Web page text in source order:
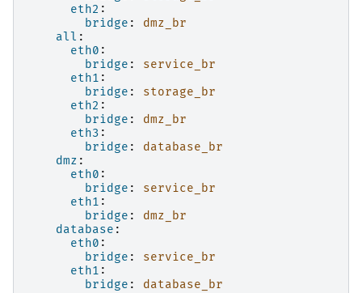
eth2 :
bridge :
dmz_br
all :
eth0 :
bridge :
service_br
eth1 :
bridge :
storage_br
eth2 :
bridge :
dmz_br
eth3 :
bridge :
database_br
dmz :
eth0 :
bridge :
service_br
eth1 :
bridge :
dmz_br
database :
eth0 :
bridge :
service_br
eth1 :
bridge : database_br